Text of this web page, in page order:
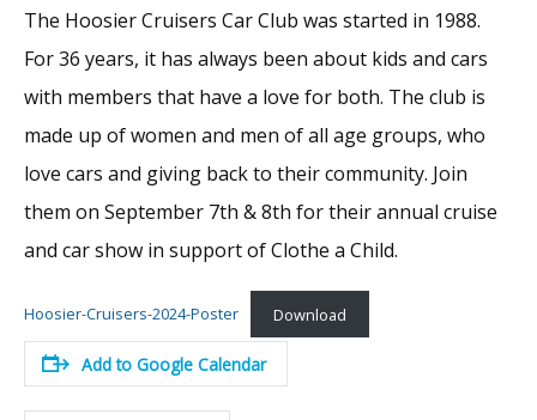
The Hoosier Cruisers Car Club was started in 1988.
For 36 years, it has always been about kids and cars
with members that have a love for both. The club is
made up of women and men of all age groups, who
love cars and giving back to their community. Join
them on September 7th & 8th for their annual cruise
and car show in support of Clothe a Child.
Hoosier-Cruisers-2024-Poster Download
Add to Google Calendar